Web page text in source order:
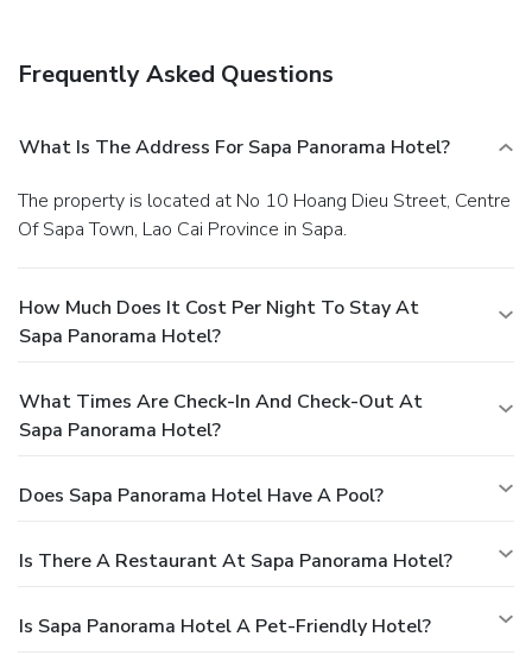
Frequently Asked Questions
What Is The Address For Sapa Panorama Hotel?
The property is located at No 10 Hoang Dieu Street, Centre
Of Sapa Town, Lao Cai Province in Sapa.
How Much Does It Cost Per Night To Stay At
Sapa Panorama Hotel?
What Times Are Check-In And Check-Out At
Sapa Panorama Hotel?
Does Sapa Panorama Hotel Have A Pool?
Is There A Restaurant At Sapa Panorama Hotel?
Is Sapa Panorama Hotel A Pet-Friendly Hotel?